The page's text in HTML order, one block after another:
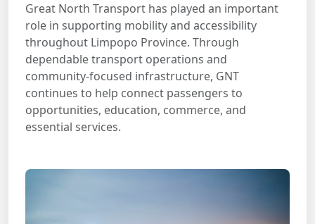
Great North Transport has played an important
role in supporting mobility and accessibility
throughout Limpopo Province. Through
dependable transport operations and
community-focused infrastructure, GNT
continues to help connect passengers to
opportunities, education, commerce, and
essential services.